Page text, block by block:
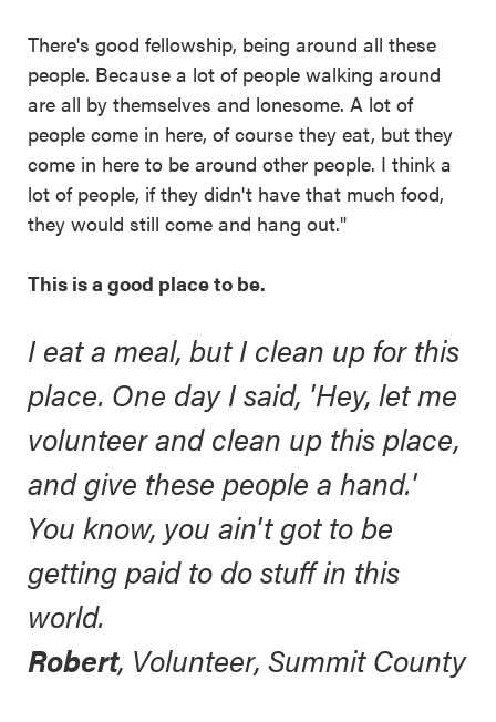
There's good fellowship, being around all these
people. Because a lot of people walking around
are all by themselves and lonesome. A lot of
people come in here, of course they eat, but they
come in here to be around other people. I think a
lot of people, if they didn't have that much food,
they would still come and hang out."
This is a good place to be.
I eat a meal, but I clean up for this
place. One day I said, 'Hey, let me
volunteer and clean up this place,
and give these people a hand.'
You know, you ain't got to be
getting paid to do stuff in this
world.
Robert, Volunteer, Summit County